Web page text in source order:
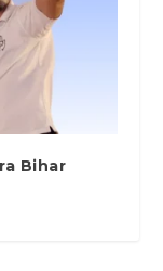
Bihar